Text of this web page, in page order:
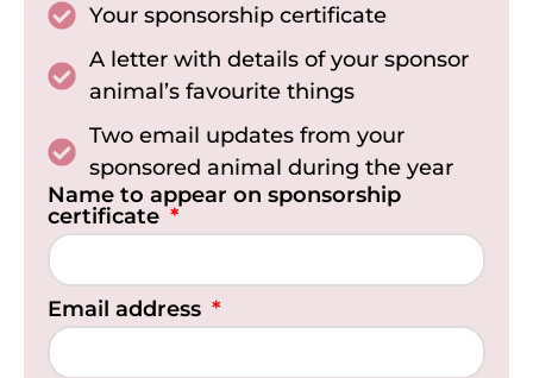
Your sponsorship certificate
A letter with details of your sponsor
animal’s favourite things
Two email updates from your
sponsored animal during the year
Name to appear on sponsorship
certificate
Email address